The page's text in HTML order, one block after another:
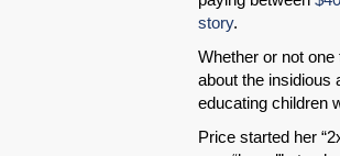
story.
Whether or not one
about the insidious
educating children
Price started her